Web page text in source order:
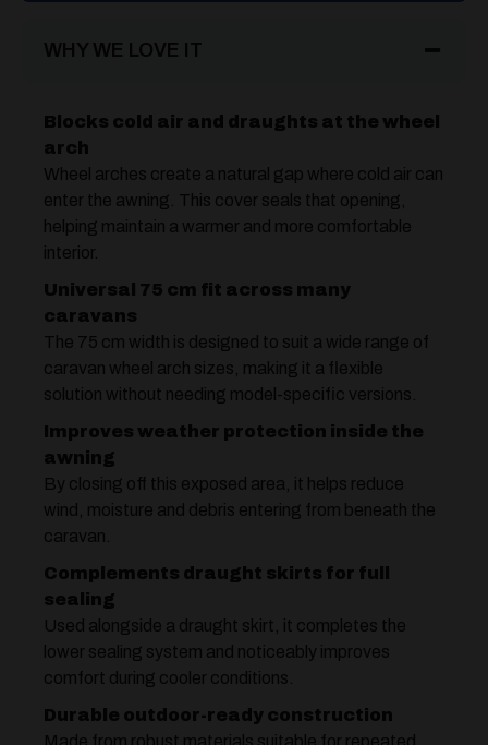
WHY WE LOVE IT
Blocks cold air and draughts at the wheel
arch
Wheel arches create a natural gap where cold air can
enter the awning. This cover seals that opening,
helping maintain a warmer and more comfortable
interior.
Universal 75 cm fit across many
caravans
The 75 cm width is designed to suit a wide range of
caravan wheel arch sizes, making it a flexible
solution without needing model-specific versions.
Improves weather protection inside the
awning
By closing off this exposed area, it helps reduce
wind, moisture and debris entering from beneath the
caravan.
Complements draught skirts for full
sealing
Used alongside a draught skirt, it completes the
lower sealing system and noticeably improves
comfort during cooler conditions.
Durable outdoor-ready construction
Made from robust materials suitable for repeated